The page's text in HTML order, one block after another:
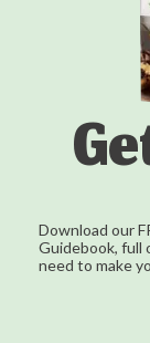
Download our
Guidebook, full
need to make